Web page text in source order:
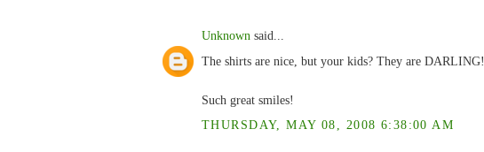
Unknown said...
The shirts are nice, but your kids? They are DARLING!
Such great smiles!
THURSDAY, MAY 08, 2008 6:38:00 AM